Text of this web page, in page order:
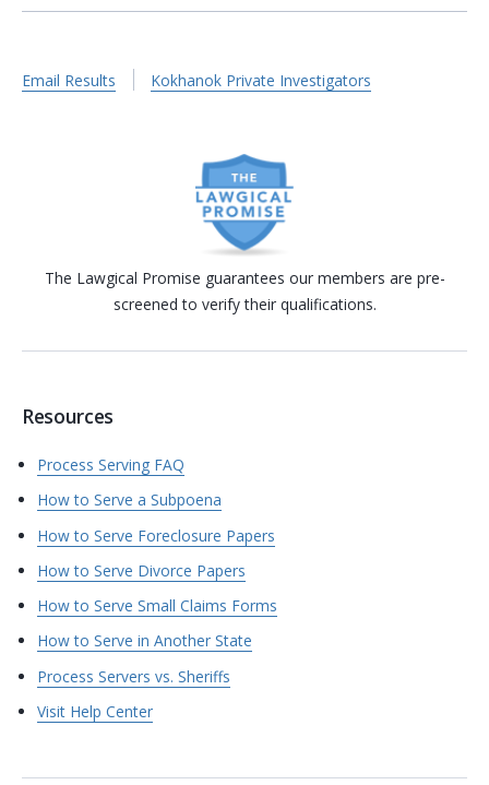
Email Results Kokhanok Private Investigators
The Lawgical Promise guarantees our members are pre-
screened to verify their qualifications.
Resources
Process Serving FAQ
How to Serve a Subpoena
How to Serve Foreclosure Papers
How to Serve Divorce Papers
How to Serve Small Claims Forms
How to Serve in Another State
Process Servers vs. Sheriffs
Visit Help Center